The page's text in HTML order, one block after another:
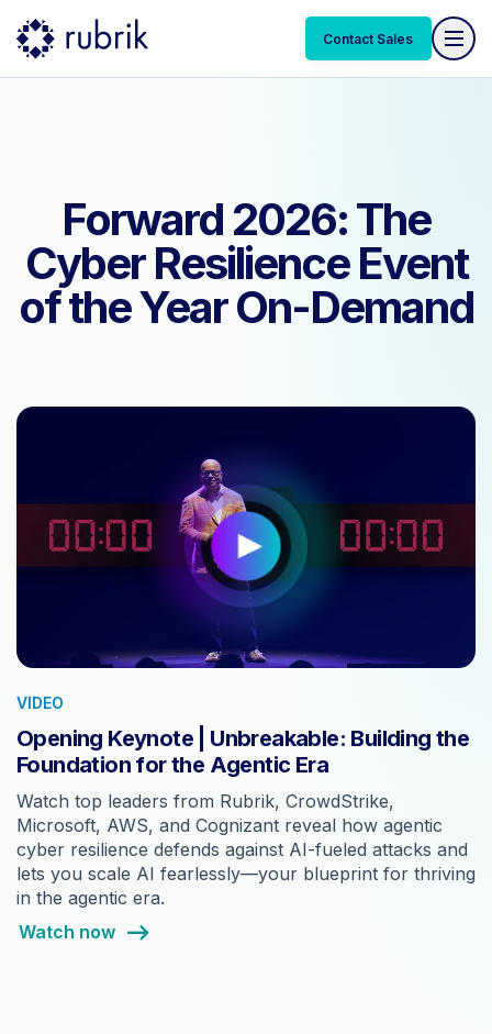
Contact Sales
Contact Sales
Forward 2026: The
Cyber Resilience Event
of the Year On-Demand
VIDEO
Opening Keynote | Unbreakable: Building the
Foundation for the Agentic Era
Watch top leaders from Rubrik, CrowdStrike,
Microsoft, AWS, and Cognizant reveal how agentic
cyber resilience defends against AI-fueled attacks and
lets you scale AI fearlessly—your blueprint for thriving
in the agentic era.
Watch now